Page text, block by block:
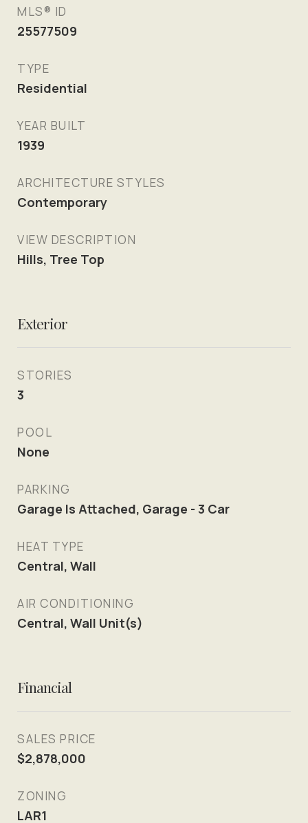
MLS® ID
25577509
TYPE
Residential
YEAR BUILT
1939
ARCHITECTURE STYLES
Contemporary
VIEW DESCRIPTION
Hills, Tree Top
Exterior
STORIES
3
POOL
None
PARKING
Garage Is Attached, Garage - 3 Car
HEAT TYPE
Central, Wall
AIR CONDITIONING
Central, Wall Unit(s)
Financial
SALES PRICE
$2,878,000
ZONING
LAR1